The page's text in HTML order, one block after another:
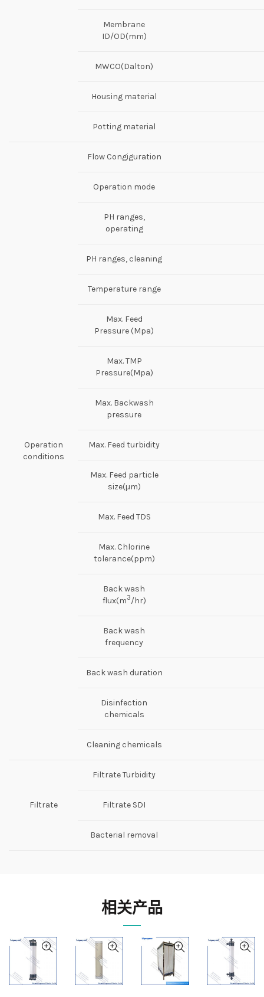
Membrane
ID/OD(mm)
MWCO(Dalton)
Housing material
Potting material
Operation
conditions
Flow Congiguration
Operation mode
PH ranges,
operating
PH ranges, cleaning
Temperature range
Max. Feed
Pressure (Mpa)
Max. TMP
Pressure(Mpa)
Max. Backwash
pressure
Max. Feed turbidity
Max. Feed particle
size(µm)
Max. Feed TDS
Max. Chlorine
tolerance(ppm)
Back wash
flux(m3/hr)
Back wash
frequency
Back wash duration
Disinfection
chemicals
Cleaning chemicals
Filtrate
Filtrate Turbidity
Filtrate SDI
Bacterial removal
相关产品